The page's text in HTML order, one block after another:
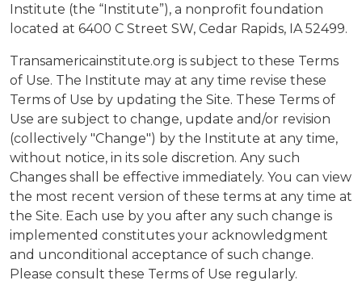
Institute (the “Institute”), a nonprofit foundation
located at 6400 C Street SW, Cedar Rapids, IA 52499.
Transamericainstitute.org is subject to these Terms
of Use. The Institute may at any time revise these
Terms of Use by updating the Site. These Terms of
Use are subject to change, update and/or revision
(collectively "Change") by the Institute at any time,
without notice, in its sole discretion. Any such
Changes shall be effective immediately. You can view
the most recent version of these terms at any time at
the Site. Each use by you after any such change is
implemented constitutes your acknowledgment
and unconditional acceptance of such change.
Please consult these Terms of Use regularly.